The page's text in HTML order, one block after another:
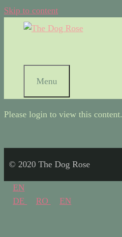
Skip to content
Menu
Please login to view this content.
© 2020 The Dog Rose
EN
DE
RO EN